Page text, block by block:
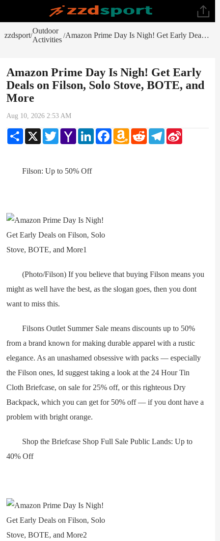
zzdsport/
Outdoor
Activities / Amazon Prime Day Is Nigh! Get Early Deals on Filson, Solo Stove, BOTE, and More
Amazon Prime Day Is Nigh! Get Early
Deals on Filson, Solo Stove, BOTE, and
More
Aug 10, 2026 2:53 AM
Share X TwitterYahoo
Mail
LinkedInFacebookAmazon
Wish
Reddit Telegram
Filson: Up to 50% Off
(Photo/Filson) If you believe that buying Filson means you
might as well have the best, as the slogan goes, then you dont
want to miss this.
Filsons Outlet Summer Sale means discounts up to 50%
from a brand known for making durable apparel with a rustic
elegance. As an unashamed obsessive with packs — especially
the Filson ones, Id suggest taking a look at the 24 Hour Tin
Cloth Briefcase, on sale for 25% off, or this righteous Dry
Backpack, which you can get for 50% off — if you dont have a
problem with bright orange.
Shop the Briefcase Shop Full Sale Public Lands: Up to
40% Off